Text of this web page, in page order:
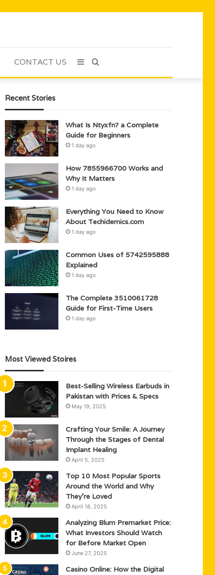
CONTACT US Search
Sidebar
Recent Stories
What Is Ntyxfn? a Complete
Guide for Beginners
1 day ago
How 7855966700 Works and
Why It Matters
1 day ago
Everything You Need to Know
About Techidemics.com
1 day ago
Common Uses of 5742595888
Explained
1 day ago
The Complete 3510061728
Guide for First-Time Users
1 day ago
Most Viewed Stoires
Best-Selling Wireless Earbuds in
Pakistan with Prices & Specs
May 19, 2025
Crafting Your Smile: A Journey
Through the Stages of Dental
Implant Healing
April 5, 2025
Top 10 Most Popular Sports
Around the World and Why
They’re Loved
April 18, 2025
Analyzing Blum Premarket Price:
What Investors Should Watch
for Before Market Open
June 27, 2025
Casino Online: How the Digital